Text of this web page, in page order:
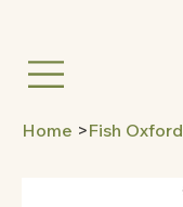
Home >Fish Oxford